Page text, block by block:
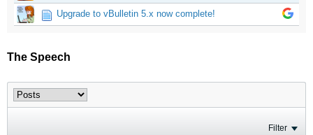
Upgrade to vBulletin 5.x now complete!
The Speech
Filter